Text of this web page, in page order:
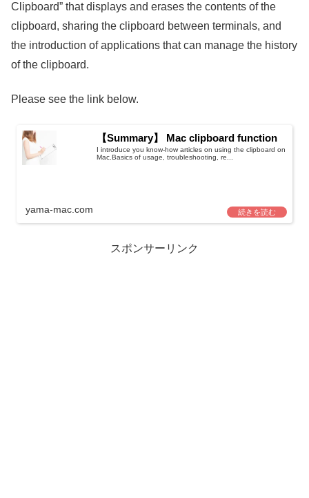
Clipboard” that displays and erases the contents of the
clipboard, sharing the clipboard between terminals, and
the introduction of applications that can manage the history
of the clipboard.
Please see the link below.
【Summary】 Mac clipboard function
I introduce you know-how articles on using the clipboard on
Mac.Basics of usage, troubleshooting, re...
yama-mac.com
スポンサーリンク